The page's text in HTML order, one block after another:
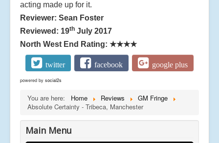
acting made up for it.
Reviewer: Sean Foster
Reviewed: 19th July 2017
North West End Rating: ★★★★
twitter facebook google plus
powered by social2s
You are here: Home Reviews
GM Fringe
Absolute Certainty - Tribeca, Manchester
Main Menu